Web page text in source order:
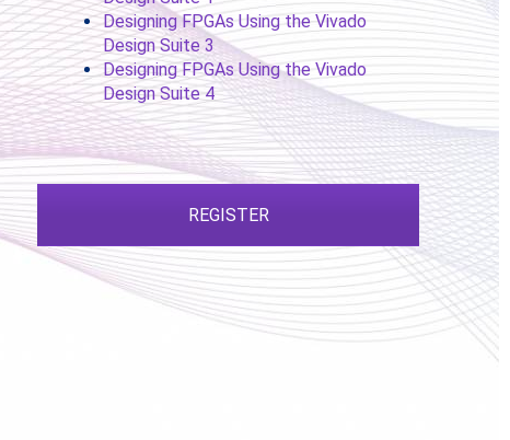
Designing FPGAs Using the Vivado
Design Suite 3
Designing FPGAs Using the Vivado
Design Suite 4
REGISTER